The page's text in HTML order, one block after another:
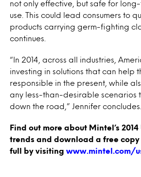
not only effective, but safe for
use. This could lead consumers to
products carrying germ-fighting
continues.
“In 2014, across all industries,
investing in solutions that can help
responsible in the present, while
any less-than-desirable scenarios
down the road,” Jennifer concludes.
Find out more about Mintel’s 2014
trends and download a free copy
full by visiting www.mintel.com/